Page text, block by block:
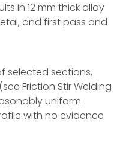
in 12 mm thick alloy
and first pass and
selected sections,
Friction Stir Welding
uniform
with no evidence